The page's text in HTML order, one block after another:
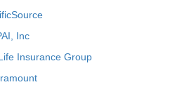
Inc
Insurance Group